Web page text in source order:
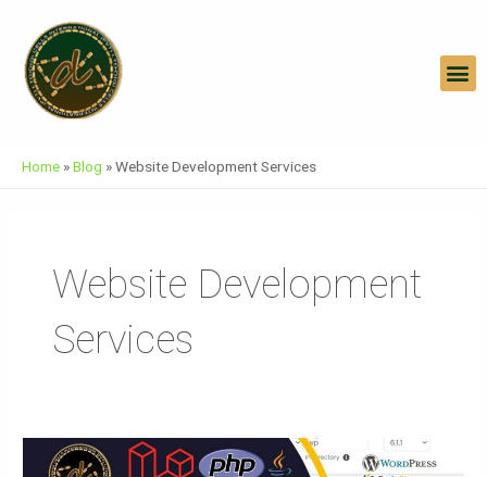
Content
Home »Blog »Website Development Services
Website Development
Services
Website